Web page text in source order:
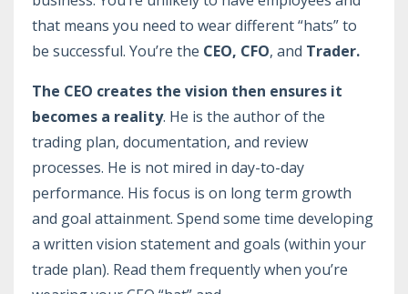
that means you need to wear different “hats” to
be successful. You’re the CEO, CFO, and Trader.
The CEO creates the vision then ensures it
becomes a reality. He is the author of the
trading plan, documentation, and review
processes. He is not mired in day-to-day
performance. His focus is on long term growth
and goal attainment. Spend some time developing
a written vision statement and goals (within your
trade plan). Read them frequently when you’re